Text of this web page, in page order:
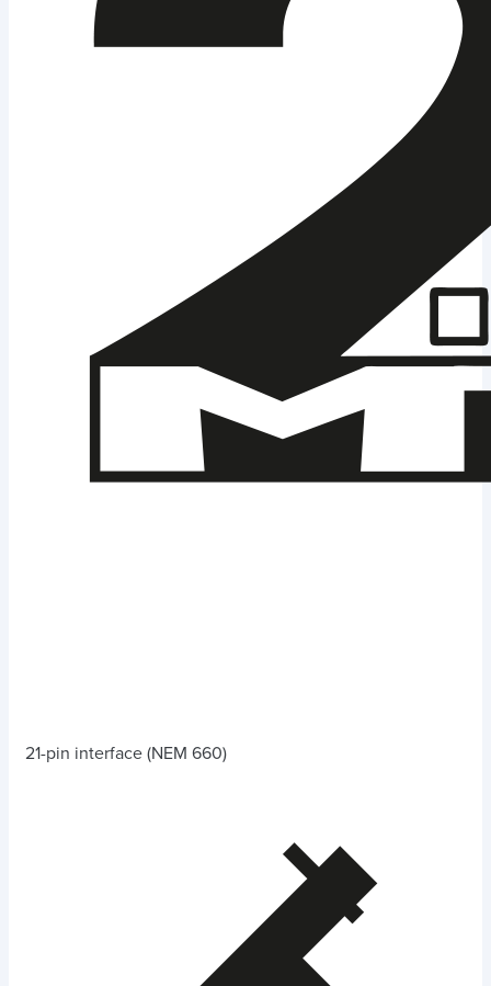
21-pin interface (NEM 660)